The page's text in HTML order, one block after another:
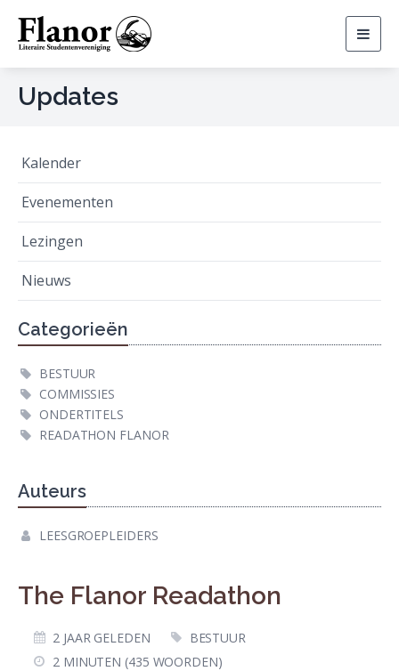
Updates
Kalender
Evenementen
Lezingen
Nieuws
Categorieën
BESTUUR
COMMISSIES
ONDERTITELS
READATHON FLANOR
Auteurs
LEESGROEPLEIDERS
The Flanor Readathon
2 JAAR GELEDEN
BESTUUR
2 MINUTEN (435 WOORDEN)